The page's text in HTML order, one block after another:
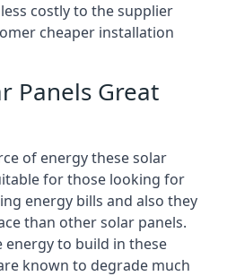
costly to the supplier
cheaper installation
Panels Great
of energy these solar
for those looking for
energy bills and also they
than other solar panels.
to build in these
known to degrade much